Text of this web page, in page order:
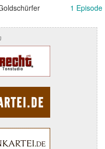
1 Episode